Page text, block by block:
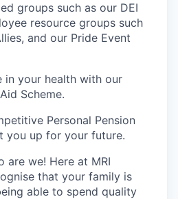
groups such as our DEI
resource groups such
and our Pride Event
in your health with our
Scheme.
Personal Pension
you up for your future.
are we! Here at MRI
that your family is
able to spend quality